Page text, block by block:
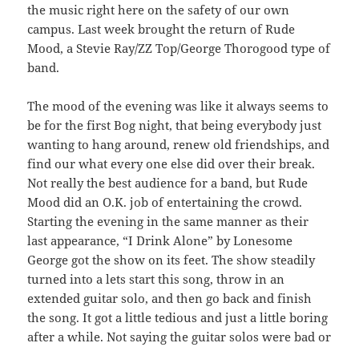
the music right here on the safety of our own
campus. Last week brought the return of Rude
Mood, a Stevie Ray/ZZ Top/George Thorogood type of
band.
The mood of the evening was like it always seems to
be for the first Bog night, that being everybody just
wanting to hang around, renew old friendships, and
find our what every one else did over their break.
Not really the best audience for a band, but Rude
Mood did an O.K. job of entertaining the crowd.
Starting the evening in the same manner as their
last appearance, “I Drink Alone” by Lonesome
George got the show on its feet. The show steadily
turned into a lets start this song, throw in an
extended guitar solo, and then go back and finish
the song. It got a little tedious and just a little boring
after a while. Not saying the guitar solos were bad or